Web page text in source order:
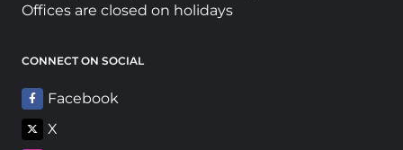
Offices are closed on holidays
CONNECT ON SOCIAL
Facebook
X